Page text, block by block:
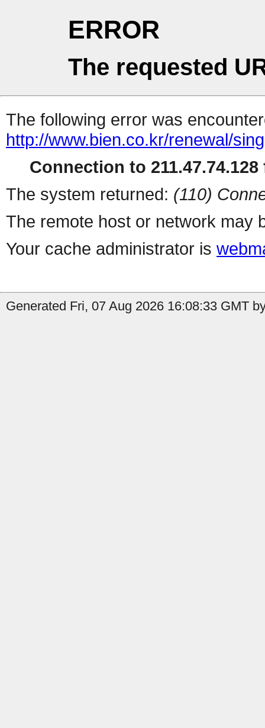
ERROR
The requested
The following error was
http://www.bien.co.kr/renewal/
Connection to 211.47.74.128
The system returned: (110)
The remote host or network may
Your cache administrator is
Generated Fri, 07 Aug 2026 16:08:33 GMT